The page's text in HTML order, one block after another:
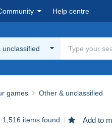
Help centre
unclassified
games Other & unclassified
1,516 items found Add to